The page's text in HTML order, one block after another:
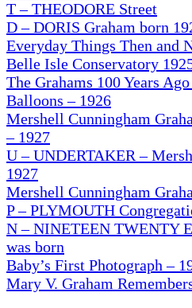
T – THEODORE Street
D – DORIS Graham born
Everyday Things Then and
Belle Isle Conservatory
The Grahams 100 Years Ago
Balloons – 1926
Mershell Cunningham
– 1927
U– UNDERTAKER –
1927
Mershell Cunningham
P – PLYMOUTH
N – NINETEEN TWENTY
was born
Baby’s First Photograph –
Mary V. Graham